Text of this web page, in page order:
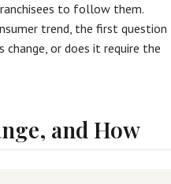
to follow them.
trend, the first question
change, or does it require the
and How